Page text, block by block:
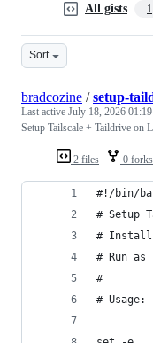
All gists 1
Sort
2 files 0 forks
bradcozine /setup-
Last active July 18, 2026 01:19
Setup Tailscale + Taildrive on
#!/bin/
# Setup
#
# Run
#
#